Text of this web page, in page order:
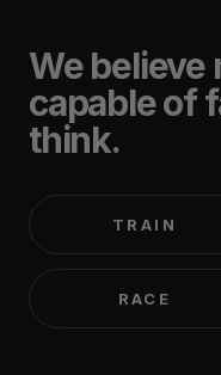
We believe
capable of
think.
TRAIN
RACE